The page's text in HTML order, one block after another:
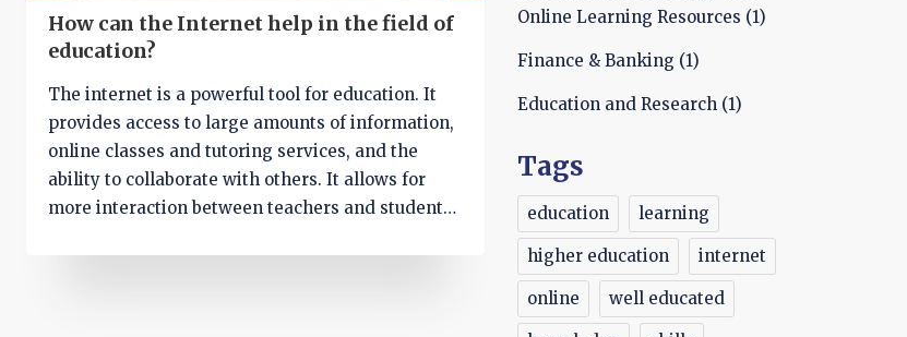
How can the Internet help in the field of
education?
The internet is a powerful tool for education. It
provides access to large amounts of information,
online classes and tutoring services, and the
ability to collaborate with others. It allows for
more interaction between teachers and students,
Online Learning Resources (1)
Finance & Banking (1)
Education and Research (1)
Tags
education learning
higher education internet
online well educated